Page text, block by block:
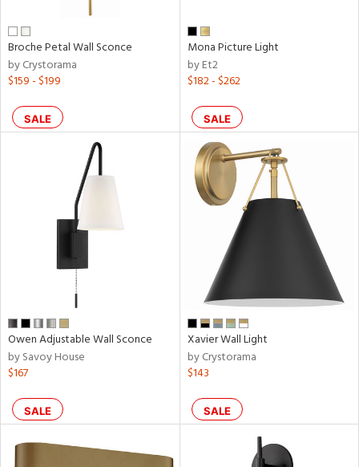
Broche Petal Wall Sconce
by Crystorama
$159 - $199
SALE
Mona Picture Light
by Et2
$182 - $262
SALE
Owen Adjustable Wall Sconce
by Savoy House
$167
SALE
Xavier Wall Light
by Crystorama
$143
SALE